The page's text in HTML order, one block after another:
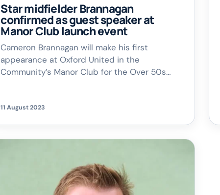
Star midfielder Brannagan
confirmed as guest speaker at
Manor Club launch event
Cameron Brannagan will make his first
appearance at Oxford United in the
Community’s Manor Club for the Over 50s
will take to the stage at Cowley Workers
11 August 2023